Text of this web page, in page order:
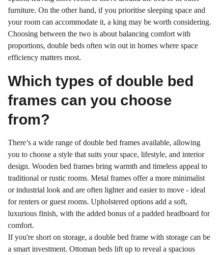
furniture. On the other hand, if you prioritise sleeping space and
your room can accommodate it, a king may be worth considering.
Choosing between the two is about balancing comfort with
proportions, double beds often win out in homes where space
efficiency matters most.
Which types of double bed
frames can you choose
from?
There’s a wide range of double bed frames available, allowing
you to choose a style that suits your space, lifestyle, and interior
design. Wooden bed frames bring warmth and timeless appeal to
traditional or rustic rooms. Metal frames offer a more minimalist
or industrial look and are often lighter and easier to move - ideal
for renters or guest rooms. Upholstered options add a soft,
luxurious finish, with the added bonus of a padded headboard for
comfort.
If you're short on storage, a double bed frame with storage can be
a smart investment. Ottoman beds lift up to reveal a spacious